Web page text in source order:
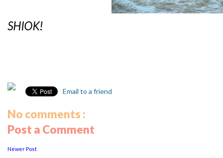
SHIOK!
Email to a friend
No comments :
Post a Comment
Newer Post